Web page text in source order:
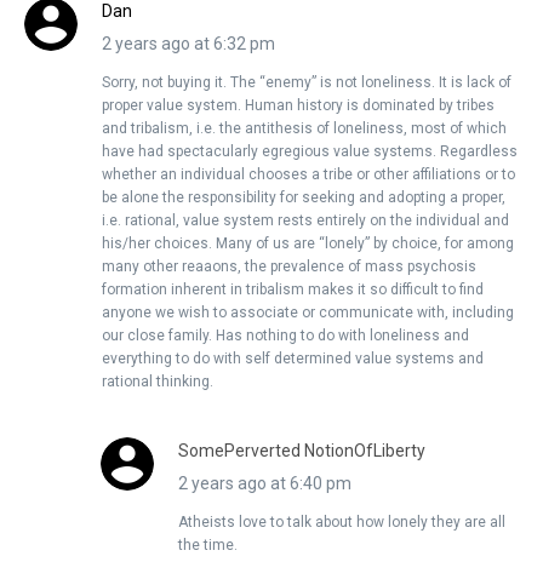
Dan
2 years ago at 6:32 pm
Sorry, not buying it. The “enemy” is not loneliness. It is lack of
proper value system. Human history is dominated by tribes
and tribalism, i.e. the antithesis of loneliness, most of which
have had spectacularly egregious value systems. Regardless
whether an individual chooses a tribe or other affiliations or to
be alone the responsibility for seeking and adopting a proper,
i.e. rational, value system rests entirely on the individual and
his/her choices. Many of us are “lonely” by choice, for among
many other reaaons, the prevalence of mass psychosis
formation inherent in tribalism makes it so difficult to find
anyone we wish to associate or communicate with, including
our close family. Has nothing to do with loneliness and
everything to do with self determined value systems and
rational thinking.
SomePerverted NotionOfLiberty
2 years ago at 6:40 pm
Atheists love to talk about how lonely they are all
the time.